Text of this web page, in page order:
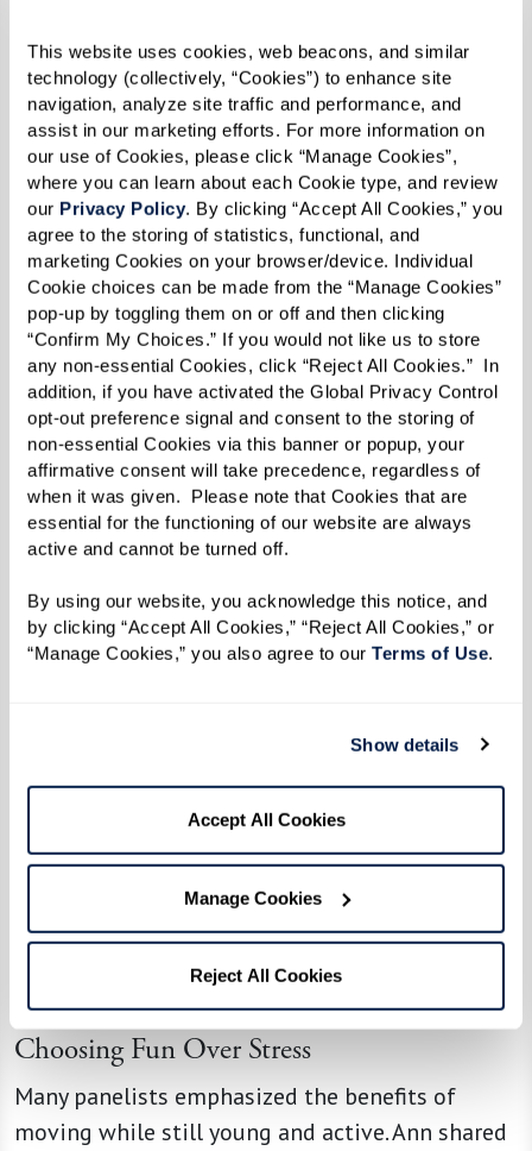
This website uses cookies, web beacons, and similar
technology (collectively, “Cookies”) to enhance site
navigation, analyze site traffic and performance, and
assist in our marketing efforts. For more information on
our use of Cookies, please click “Manage Cookies”,
where you can learn about each Cookie type, and review
our Privacy Policy. By clicking “Accept All Cookies,” you
agree to the storing of statistics, functional, and
marketing Cookies on your browser/device. Individual
Cookie choices can be made from the “Manage Cookies”
pop-up by toggling them on or off and then clicking
“Confirm My Choices.” If you would not like us to store
any non-essential Cookies, click “Reject All Cookies.”  In
addition, if you have activated the Global Privacy Control
opt-out preference signal and consent to the storing of
non-essential Cookies via this banner or popup, your
affirmative consent will take precedence, regardless of
when it was given.  Please note that Cookies that are
essential for the functioning of our website are always
active and cannot be turned off.
By using our website, you acknowledge this notice, and
by clicking “Accept All Cookies,” “Reject All Cookies,” or
“Manage Cookies,” you also agree to our Terms of Use.
Show details
Accept All Cookies
Manage Cookies
Reject All Cookies
prepare for the move. Knowing that someone
would check in on her each morning brought her
an immense peace of mind.
Simplifying Life
Another panelist, Norm, decided to move after
his wife's passing. The upkeep of a large home
became overwhelming, and the proximity of a
senior living community to his favorite golf
course caught his eye. However, what he
discovered was far beyond golf — a vibrant,
engaging lifestyle filled with opportunities to
connect, learn, and grow.
Choosing Fun Over Stress
Many panelists emphasized the benefits of
moving while still young and active. Ann shared